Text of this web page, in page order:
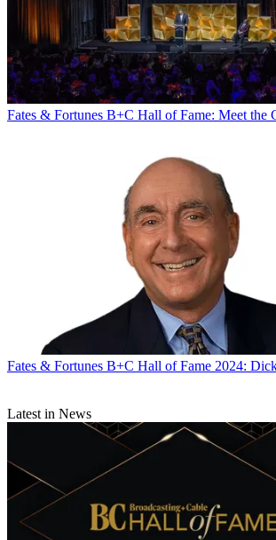
Fates & Fortunes B+C Hall of Fame: Meet the
Fates & Fortunes B+C Hall of Fame 2024:
Latest in News